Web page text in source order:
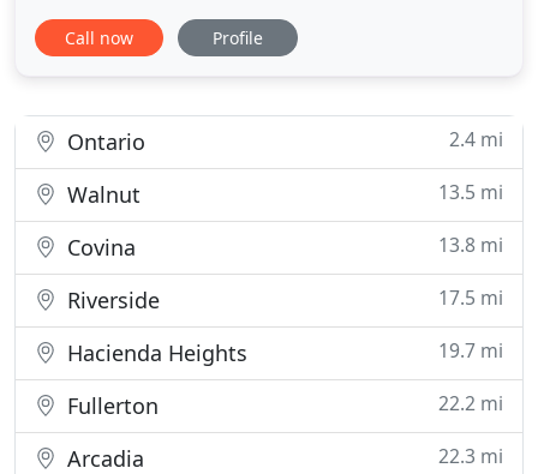
oldest, most established Christian Schools in CA,
offering a distinctive education since 1920. Every
something that causes
Call now Profile
Ontario 2.4 mi
Walnut 13.5 mi
Covina 13.8 mi
Riverside 17.5 mi
Hacienda Heights 19.7 mi
Fullerton 22.2 mi
Arcadia 22.3 mi